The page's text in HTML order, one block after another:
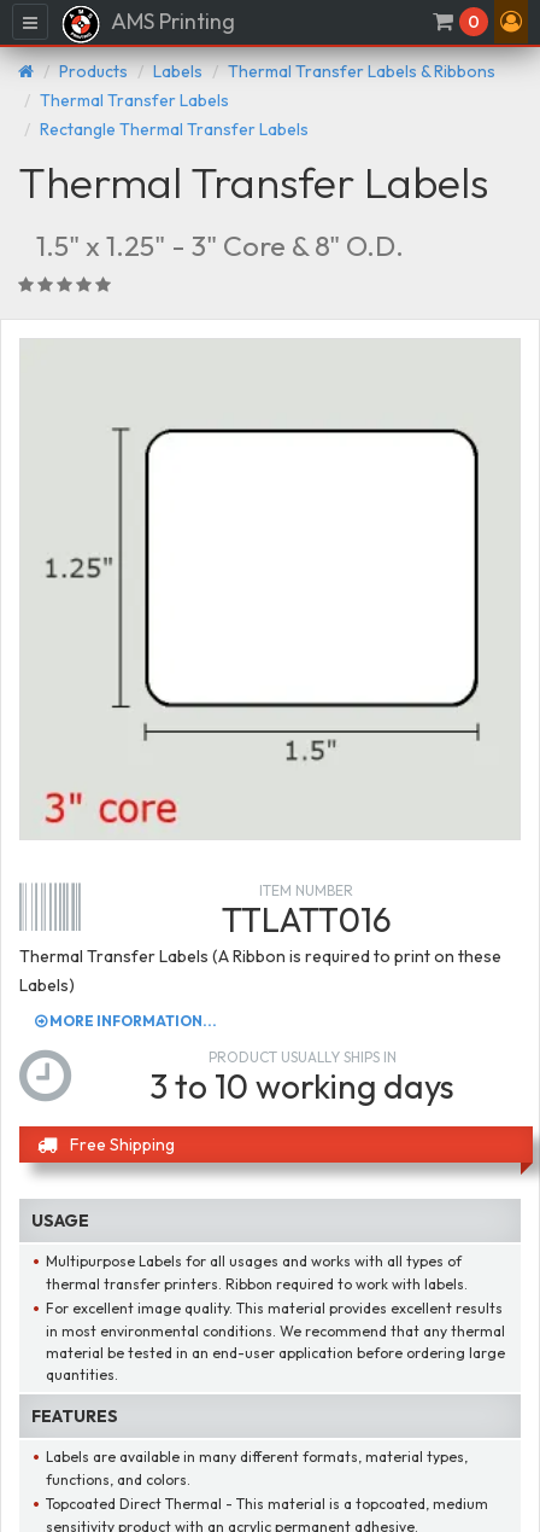
Menu AMS Printing 0
Products Labels
Thermal Transfer Labels & Ribbons
Thermal Transfer Labels
Rectangle Thermal Transfer Labels
Thermal Transfer Labels
1.5" x 1.25" - 3" Core & 8" O.D.
ITEM NUMBER
TTLATT016
Thermal Transfer Labels (A Ribbon is required to print on these
Labels)
MORE INFORMATION...
PRODUCT USUALLY SHIPS IN
3 to 10 working days
Free Shipping
USAGE
Multipurpose Labels for all usages and works with all types of
thermal transfer printers. Ribbon required to work with labels.
For excellent image quality. This material provides excellent results
in most environmental conditions. We recommend that any thermal
material be tested in an end-user application before ordering large
quantities.
FEATURES
Labels are available in many different formats, material types,
functions, and colors.
Topcoated Direct Thermal - This material is a topcoated, medium
sensitivity product with an acrylic permanent adhesive.